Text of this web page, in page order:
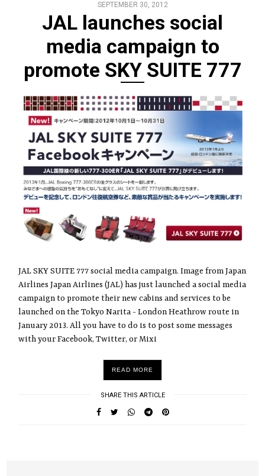
SEPTEMBER 30, 2012
JAL launches social
media campaign to
promote SKY SUITE 777
JAL SKY SUITE 777 social media campaign. Image from Japan
Airlines Japan Airlines (JAL) has just launched a social media
campaign to promote their new cabins and services to be
launched on the Tokyo Narita - London Heathrow route in
January 2013. All you have to do is to post some messages
with your Facebook, Twitter, or Mixi
READ MORE
SHARE THIS ARTICLE